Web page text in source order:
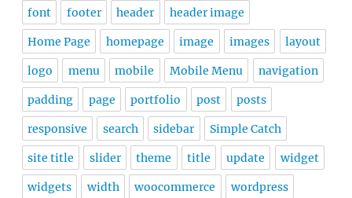
font footer header header image
Home Page homepage image images layout
logo menu mobile Mobile Menu navigation
padding page portfolio post posts
responsive search sidebar Simple Catch
site title slider theme title update widget
widgets width woocommerce wordpress